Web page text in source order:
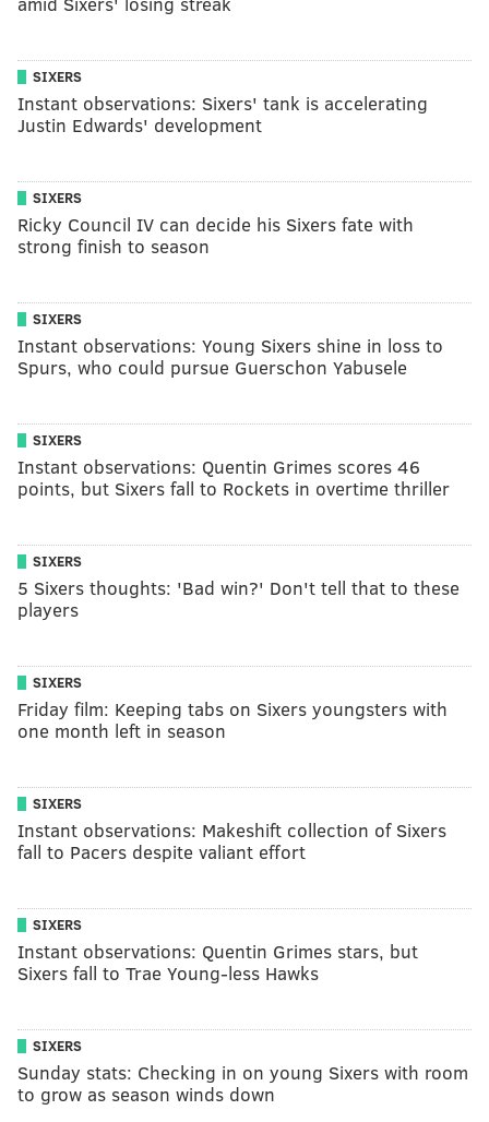
SIXERS
Instant observations: Sixers' tank is accelerating
Justin Edwards' development
SIXERS
Ricky Council IV can decide his Sixers fate with
strong finish to season
SIXERS
Instant observations: Young Sixers shine in loss to
Spurs, who could pursue Guerschon Yabusele
SIXERS
Instant observations: Quentin Grimes scores 46
points, but Sixers fall to Rockets in overtime thriller
SIXERS
5 Sixers thoughts: 'Bad win?' Don't tell that to these
players
SIXERS
Friday film: Keeping tabs on Sixers youngsters with
one month left in season
SIXERS
Instant observations: Makeshift collection of Sixers
fall to Pacers despite valiant effort
SIXERS
Instant observations: Quentin Grimes stars, but
Sixers fall to Trae Young-less Hawks
SIXERS
Sunday stats: Checking in on young Sixers with room
to grow as season winds down